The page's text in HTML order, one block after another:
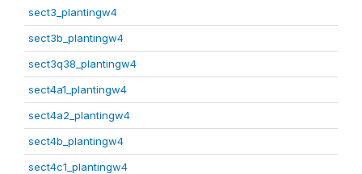
sect3_plantingw4
sect3b_plantingw4
sect3q38_plantingw4
sect4a1_plantingw4
sect4a2_plantingw4
sect4b_plantingw4
sect4c1_plantingw4